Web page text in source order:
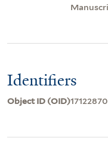
Identifiers
Object ID (OID)17122870